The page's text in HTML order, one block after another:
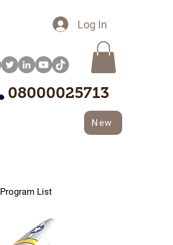
Log In
08000025713
New
Program List